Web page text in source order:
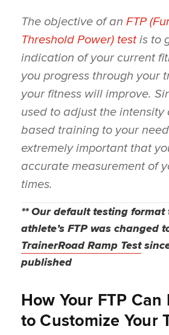
The objective of an FTP
Threshold Power) testis to
indication of your current
you progress through your
your fitness will improve.
used to adjust the intensity
based training to your
extremely important that
accurate measurement of
times.
** Our default testing format
athlete’s FTP was changed
TrainerRoad Ramp Test
published
How Your FTP Can
to Customize Your